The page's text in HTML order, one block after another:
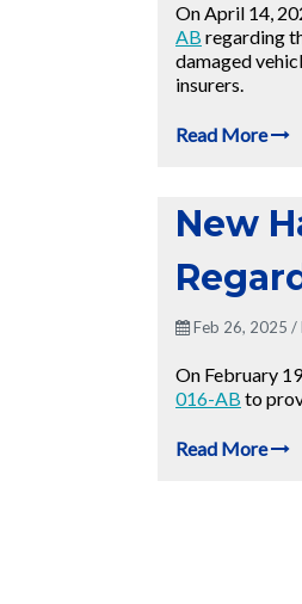
On April 14,
AB regarding
damaged
insurers.
Read More
New
Feb 26, 2025 /
On February
016-AB to
Read More